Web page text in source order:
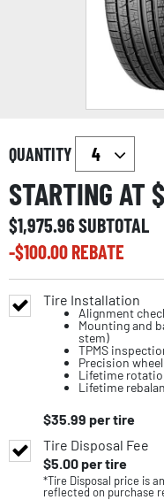
QUANTITY
STARTING AT $
$1,975.96SUBTOTAL
-$100.00REBATE
Tire Installation
Alignment
Mounting and
stem)
TPMS
Precision
Lifetime
Lifetime
$35.99 per tire
Tire Disposal Fee
$5.00per tire
*Tire Disposal price is
reflected on purchase